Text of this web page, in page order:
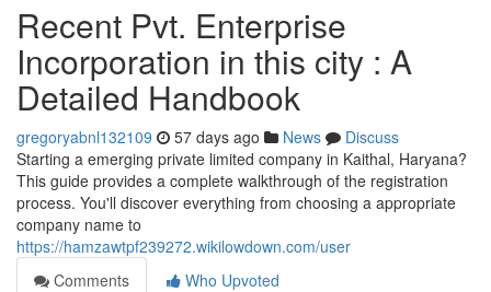
Recent Pvt. Enterprise
Incorporation in this city : A
Detailed Handbook
gregoryabnl132109 57 days ago News
Discuss
Starting a emerging private limited company in Kaithal, Haryana?
This guide provides a complete walkthrough of the registration
process. You'll discover everything from choosing a appropriate
company name to
https://hamzawtpf239272.wikilowdown.com/user
Comments
Who Upvoted